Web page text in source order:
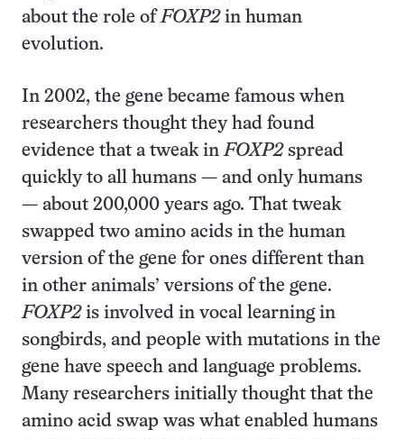
about the role ofFOXP2in human
evolution.
In 2002, the gene became famous when
researchers thought they had found
evidence that a tweak inFOXP2spread
quickly to all humans — and only humans
— about 200,000 years ago. That tweak
swapped two amino acids in the human
version of the gene for ones different than
in other animals’ versions of the gene.
FOXP2is involved in vocal learning in
songbirds, and people with mutations in the
gene have speech and language problems.
Many researchers initially thought that the
amino acid swap was what enabled humans